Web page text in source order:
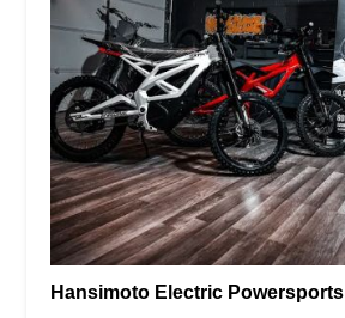
Hansimoto Electric Powersports